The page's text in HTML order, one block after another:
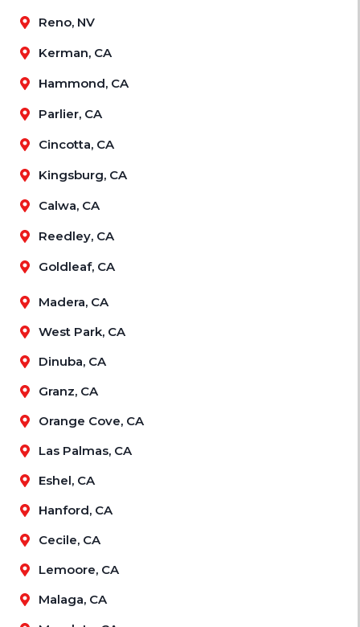
Reno, NV
Kerman, CA
Hammond, CA
Parlier, CA
Cincotta, CA
Kingsburg, CA
Calwa, CA
Reedley, CA
Goldleaf, CA
Madera, CA
West Park, CA
Dinuba, CA
Granz, CA
Orange Cove, CA
Las Palmas, CA
Eshel, CA
Hanford, CA
Cecile, CA
Lemoore, CA
Malaga, CA